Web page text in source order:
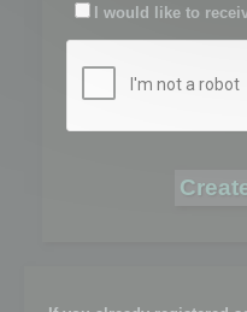
I would like to